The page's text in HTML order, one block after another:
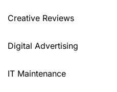
Creative Reviews
Digital Advertising
IT Maintenance